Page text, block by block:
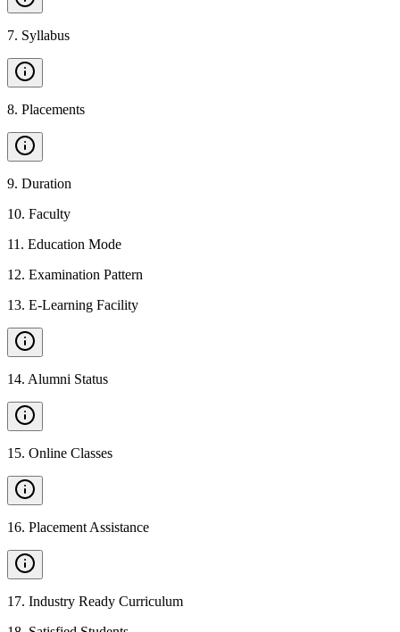
7. Syllabus
8. Placements
9. Duration
10. Faculty
11 . Education Mode
12. Examination Pattern
13. E-Learning Facility
14. Alumni Status
15. Online Classes
16. Placement Assistance
17. Industry Ready Curriculum